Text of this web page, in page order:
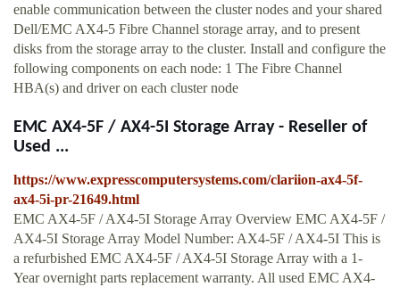
enable communication between the cluster nodes and your shared
Dell/EMC AX4-5 Fibre Channel storage array, and to present
disks from the storage array to the cluster. Install and configure the
following components on each node: 1 The Fibre Channel
HBA(s) and driver on each cluster node
EMC AX4-5F / AX4-5I Storage Array - Reseller of
Used ...
https://www.expresscomputersystems.com/clariion-ax4-5f-
ax4-5i-pr-21649.html
EMC AX4-5F / AX4-5I Storage Array Overview EMC AX4-5F /
AX4-5I Storage Array Model Number: AX4-5F / AX4-5I This is
a refurbished EMC AX4-5F / AX4-5I Storage Array with a 1-
Year overnight parts replacement warranty. All used EMC AX4-